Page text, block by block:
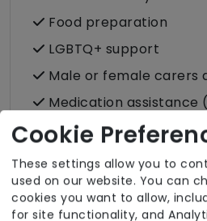
Food preparation
LGBTQ+ support
Male or female carers
Medication assistance
Pet friendly e.g. staff
around domestic animals
Pet services e.g. staff
walking, feeding, etc.
Cookie
These settings allow you to
used on our website. You can
cookies you want to allow,
for site functionality, and